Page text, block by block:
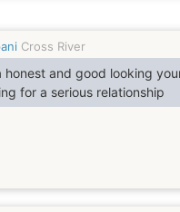
Cross River
honest and good looking
for a serious relationship